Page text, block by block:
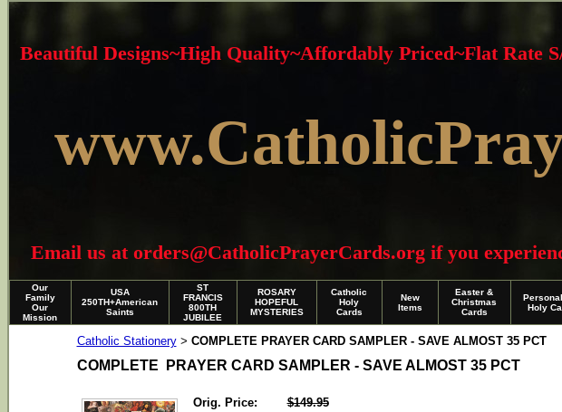
Beautiful Designs~High Quality~Affordably Priced~Flat Rate
Email us at orders@CatholicPrayerCards.org if you
Our
Family
Our
Mission
USA
250TH+American
Saints
ST
FRANCIS
800TH
JUBILEE
ROSARY
HOPEFUL
MYSTERIES
Catholic
Holy
Cards
New
Items
Easter &
Christmas
Cards
Holy
Catholic Stationery > COMPLETE PRAYER CARD SAMPLER - SAVE ALMOST 35 PCT
COMPLETE PRAYER CARD SAMPLER - SAVE ALMOST 35 PCT
Orig. Price:
$149.95